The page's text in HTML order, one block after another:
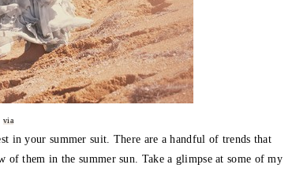
via
in your summer suit. There are a handful of trends that
of them in the summer sun. Take a glimpse at some of my